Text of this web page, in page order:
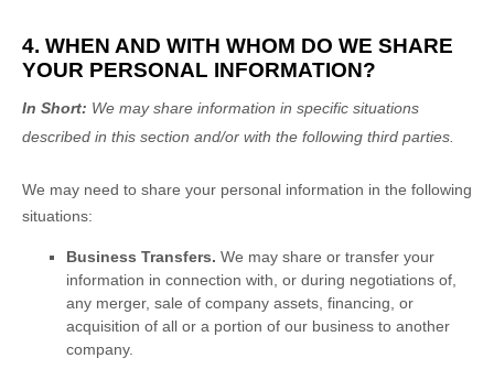
4. WHEN AND WITH WHOM DO WE SHARE
YOUR PERSONAL INFORMATION?
In Short: We may share information in specific situations
described in this section and/or with the following third parties.
We may need to share your personal information in the following
situations:
Business Transfers. We may share or transfer your
information in connection with, or during negotiations of,
any merger, sale of company assets, financing, or
acquisition of all or a portion of our business to another
company.